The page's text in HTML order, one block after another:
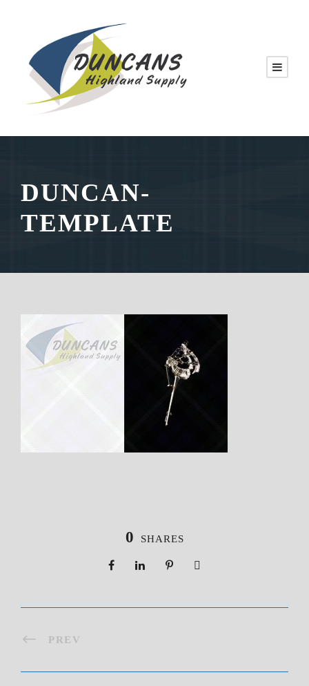
DUNCAN-
TEMPLATE
0 SHARES
PREV